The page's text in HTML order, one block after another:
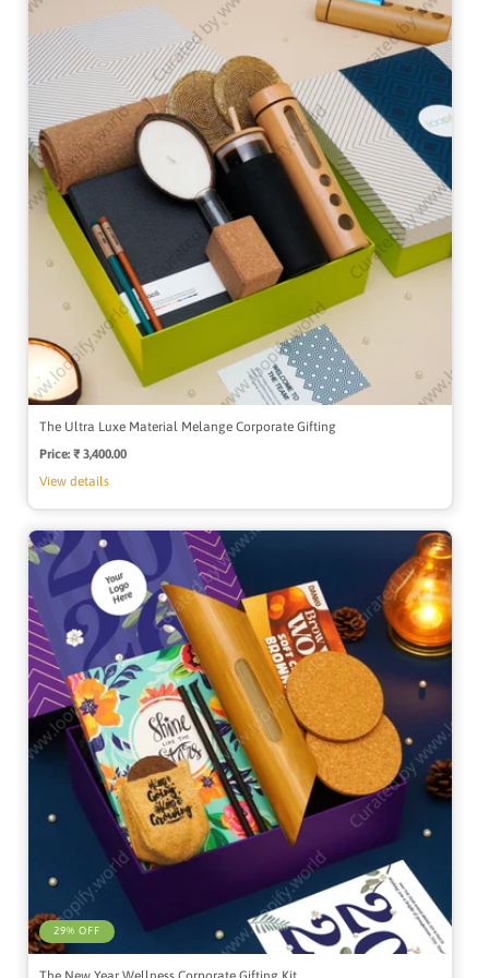
The Ultra Luxe Material Melange Corporate Gifting
Price: Regular
₹ 3,400.00
View details
29% OFF